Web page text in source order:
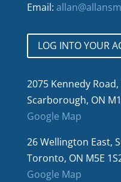
Email:
LOG INTO YOUR
2075 Kennedy
Scarborough, ON
Google Map
26 Wellington East,
Toronto, ON M5E
Google Map